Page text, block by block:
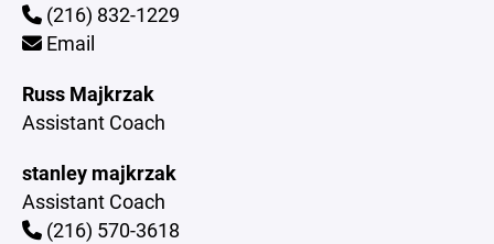
(216) 832-1229
Email
Russ Majkrzak
Assistant Coach
stanley majkrzak
Assistant Coach
(216) 570-3618